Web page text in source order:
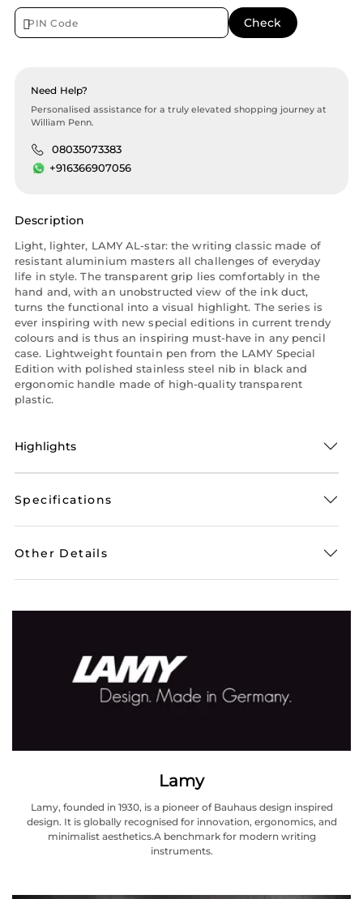
Need Help?
Personalised assistance for a truly elevated shopping journey at
William Penn.
08035073383
+916366907056
Description
Light, lighter, LAMY AL-star: the writing classic made of
resistant aluminium masters all challenges of everyday
life in style. The transparent grip lies comfortably in the
hand and, with an unobstructed view of the ink duct,
turns the functional into a visual highlight. The series is
ever inspiring with new special editions in current trendy
colours and is thus an inspiring must-have in any pencil
case. Lightweight fountain pen from the LAMY Special
Edition with polished stainless steel nib in black and
ergonomic handle made of high-quality transparent
plastic.
Highlights
Specifications
Other Details
Lamy
Lamy, founded in 1930, is a pioneer of Bauhaus design inspired
design. It is globally recognised for innovation, ergonomics, and
minimalist aesthetics.A benchmark for modern writing
instruments.